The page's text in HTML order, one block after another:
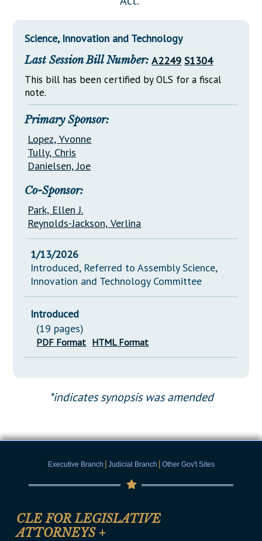
Senate Nominations
General Assembly Rules
Statutes
Chapter Laws
NJ Constitution
Legislative Reports
Publications
Public Hearing Transcripts
Property Tax Reform
Glossary of Terms
Science, Innovation and Technology
Last Session Bill Number: A2249 S1304
This bill has been certified by OLS for a fiscal
note.
Primary Sponsor:
Lopez, Yvonne
Tully, Chris
Danielsen, Joe
Co-Sponsor:
Park, Ellen J.
Reynolds-Jackson, Verlina
1/13/2026
Introduced, Referred to Assembly Science,
Innovation and Technology Committee
Introduced
(19 pages)
PDF Format HTML Format
*indicates synopsis was amended
Executive Branch | Judicial Branch | Other Gov't Sites
CLE FOR LEGISLATIVE
ATTORNEYS +